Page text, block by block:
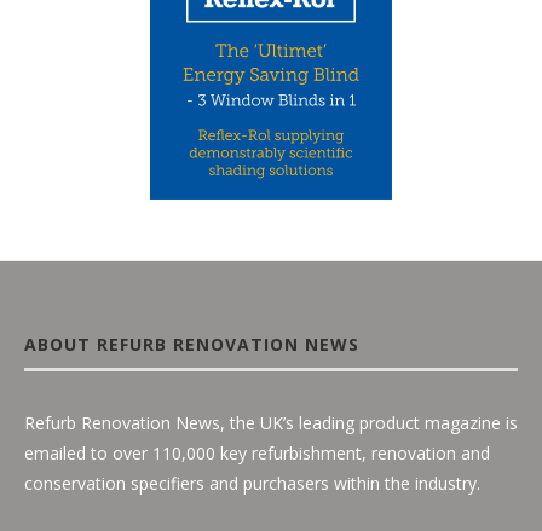
ABOUT REFURB RENOVATION NEWS
Refurb Renovation News, the UK’s leading product magazine is
emailed to over 110,000 key refurbishment, renovation and
conservation specifiers and purchasers within the industry.